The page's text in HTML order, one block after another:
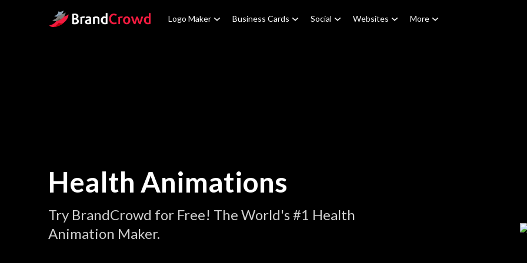
Site Logo Logo Maker Business Cards Social Websites More
Health Animations
Try BrandCrowd for Free! The World's #1 Health
Animation Maker.